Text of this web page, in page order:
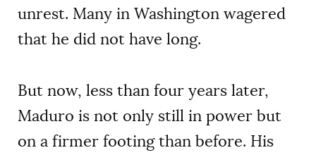
unrest. Many in Washington wagered
that he did not have long.
But now, less than four years later,
Maduro is not only still in power but
on a firmer footing than before. His